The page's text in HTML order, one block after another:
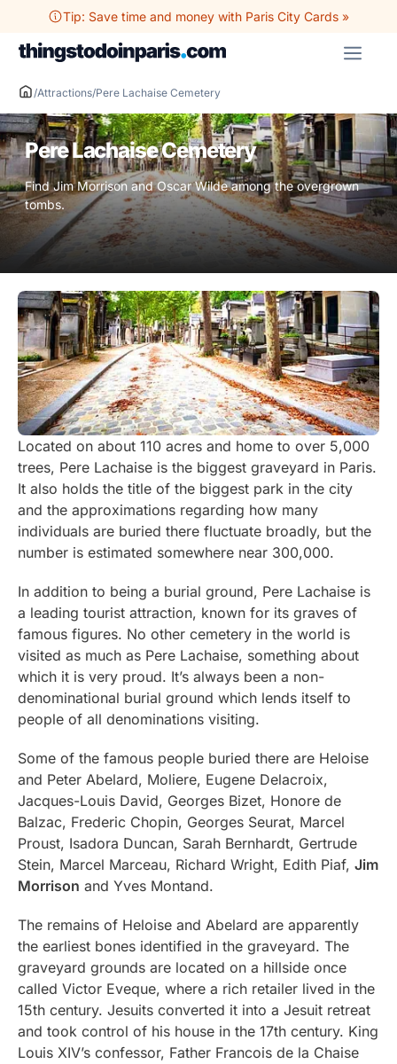
content
Tip: Save time and money with Paris City Cards »
/Attractions/Pere Lachaise Cemetery
Pere Lachaise Cemetery
Find Jim Morrison and Oscar Wilde among the overgrown
tombs.
Located on about 110 acres and home to over 5,000
trees, Pere Lachaise is the biggest graveyard in Paris.
It also holds the title of the biggest park in the city
and the approximations regarding how many
individuals are buried there fluctuate broadly, but the
number is estimated somewhere near 300,000.
In addition to being a burial ground, Pere Lachaise is
a leading tourist attraction, known for its graves of
famous figures. No other cemetery in the world is
visited as much as Pere Lachaise, something about
which it is very proud. It’s always been a non-
denominational burial ground which lends itself to
people of all denominations visiting.
Some of the famous people buried there are Heloise
and Peter Abelard, Moliere, Eugene Delacroix,
Jacques-Louis David, Georges Bizet, Honore de
Balzac, Frederic Chopin, Georges Seurat, Marcel
Proust, Isadora Duncan, Sarah Bernhardt, Gertrude
Stein, Marcel Marceau, Richard Wright, Edith Piaf, Jim
Morrison and Yves Montand.
The remains of Heloise and Abelard are apparently
the earliest bones identified in the graveyard. The
graveyard grounds are located on a hillside once
called Victor Eveque, where a rich retailer lived in the
15th century. Jesuits converted it into a Jesuit retreat
and took control of his house in the 17th century. King
Louis XIV’s confessor, Father Francois de la Chaise